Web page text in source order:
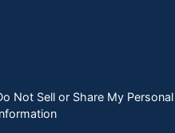
Not Sell or Share My Personal